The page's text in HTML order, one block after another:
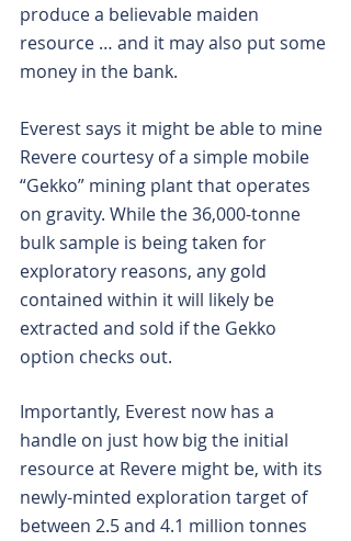
produce a believable maiden
resource … and it may also put some
money in the bank.
Everest says it might be able to mine
Revere courtesy of a simple mobile
“Gekko” mining plant that operates
on gravity. While the 36,000-tonne
bulk sample is being taken for
exploratory reasons, any gold
contained within it will likely be
extracted and sold if the Gekko
option checks out.
Importantly, Everest now has a
handle on just how big the initial
resource at Revere might be, with its
newly-minted exploration target of
between 2.5 and 4.1 million tonnes